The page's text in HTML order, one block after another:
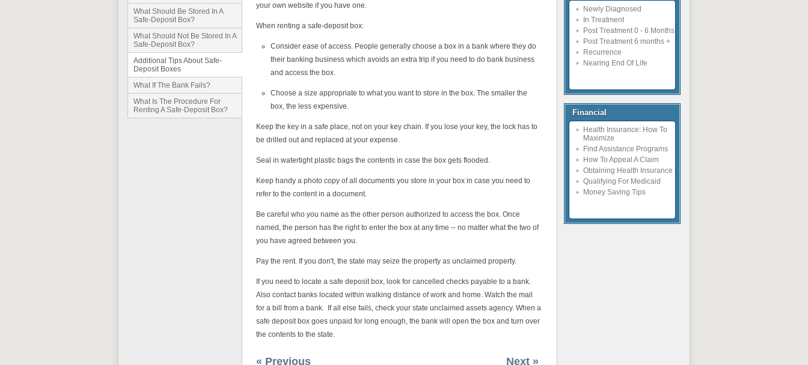
What Should Be Stored In A
Safe-Deposit Box?
What Should Not Be Stored In A
Safe-Deposit Box?
Additional Tips About Safe-
Deposit Boxes
What If The Bank Fails?
What Is The Procedure For
Renting A Safe-Deposit Box?
your own website if you have one.
When renting a safe-deposit box:
Consider ease of access. People generally choose a box in a bank where they do
their banking business which avoids an extra trip if you need to do bank business
and access the box.
Choose a size appropriate to what you want to store in the box. The smaller the
box, the less expensive.
Keep the key in a safe place, not on your key chain. If you lose your key, the lock has to
be drilled out and replaced at your expense.
Seal in watertight plastic bags the contents in case the box gets flooded.
Keep handy a photo copy of all documents you store in your box in case you need to
refer to the content in a document.
Be careful who you name as the other person authorized to access the box. Once
named, the person has the right to enter the box at any time -- no matter what the two of
you have agreed between you.
Pay the rent. If you don't, the state may seize the property as unclaimed property.
If you need to locate a safe deposit box, look for cancelled checks payable to a bank.
Also contact banks located within walking distance of work and home. Watch the mail
for a bill from a bank. If all else fails, check your state unclaimed assets agency. When a
safe deposit box goes unpaid for long enough, the bank will open the box and turn over
the contents to the state.
« Previous Next »
Newly Diagnosed
In Treatment
Post Treatment 0 - 6 Months
Post Treatment 6 months +
Recurrence
Nearing End Of Life
Financial
Health Insurance: How To
Maximize
Find Assistance Programs
How To Appeal A Claim
Obtaining Health Insurance
Qualifying For Medicaid
Money Saving Tips